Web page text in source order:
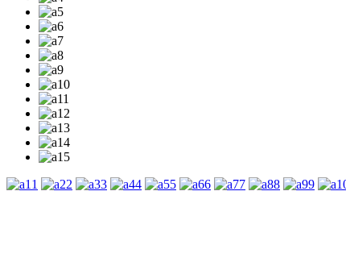
1 2 3 4 5 6 7 8 9